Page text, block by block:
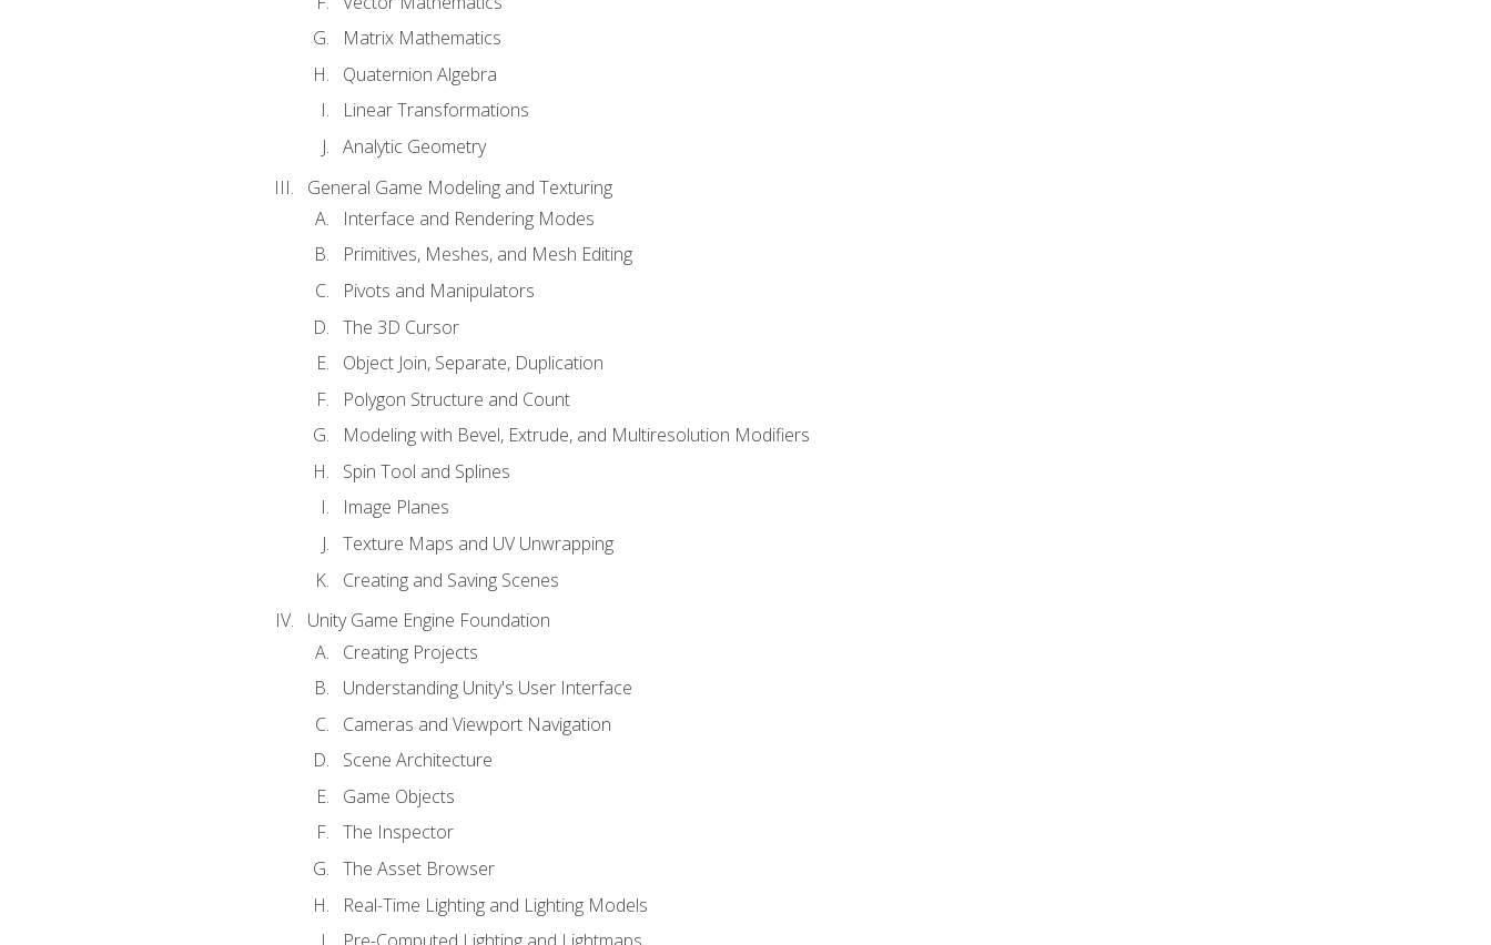
Matrix Mathematics
Quaternion Algebra
Linear Transformations
Analytic Geometry
General Game Modeling and Texturing
Interface and Rendering Modes
Primitives, Meshes, and Mesh Editing
Pivots and Manipulators
The 3D Cursor
Object Join, Separate, Duplication
Polygon Structure and Count
Modeling with Bevel, Extrude, and Multiresolution Modifiers
Spin Tool and Splines
Image Planes
Texture Maps and UV Unwrapping
Creating and Saving Scenes
Unity Game Engine Foundation
Creating Projects
Understanding Unity's User Interface
Cameras and Viewport Navigation
Scene Architecture
Game Objects
The Inspector
The Asset Browser
Real-Time Lighting and Lighting Models